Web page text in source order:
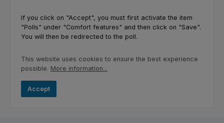
If you click on "Accept", you must first activate the item
"Polls" under "Comfort features" and then click on "Save".
You will then be redirected to the poll.
This website uses cookies to ensure the best experience
possible. More information...
Accept